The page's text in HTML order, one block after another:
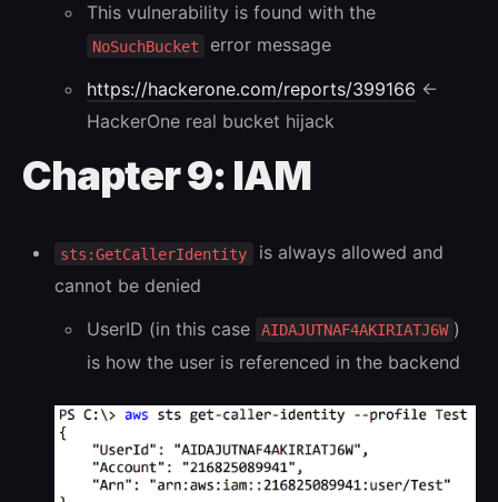
This vulnerability is found with the
NoSuchBucket
error message
https://hackerone.com/reports/399166 ←
HackerOne real bucket hijack
Chapter 9: IAM
sts:GetCallerIdentity
is always allowed and
cannot be denied
UserID (in this case
AIDAJUTNAF4AKIRIATJ6W )
is how the user is referenced in the backend